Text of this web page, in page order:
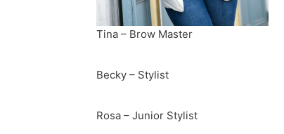
Tina – Brow Master
Becky – Stylist
Rosa – Junior Stylist